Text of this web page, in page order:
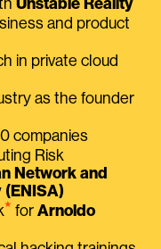
and product
in private cloud
as the founder
companies
Risk
Network and
(ENISA)
⭑ for Arnoldo